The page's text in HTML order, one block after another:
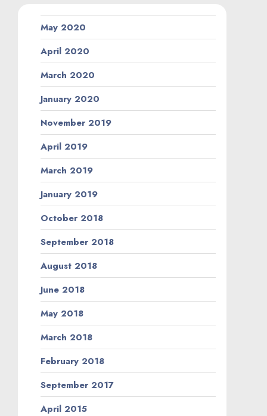
May 2020
April 2020
March 2020
January 2020
November 2019
April 2019
March 2019
January 2019
October 2018
September 2018
August 2018
June 2018
May 2018
March 2018
February 2018
September 2017
April 2015